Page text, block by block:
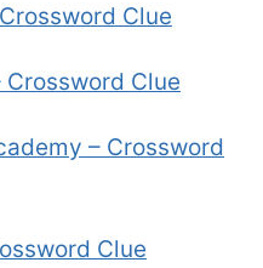
Clue
Clue
– Crossword
Clue